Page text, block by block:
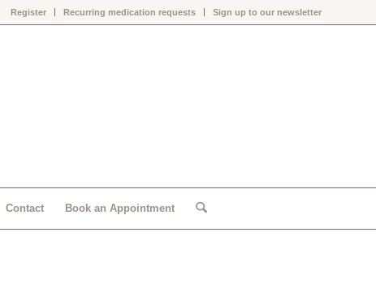
Register Recurring medication requests Sign up to our newsletter
Contact Book an Appointment